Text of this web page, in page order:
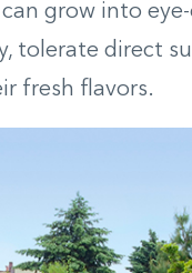
grow into
tolerate direct
fresh flavors.